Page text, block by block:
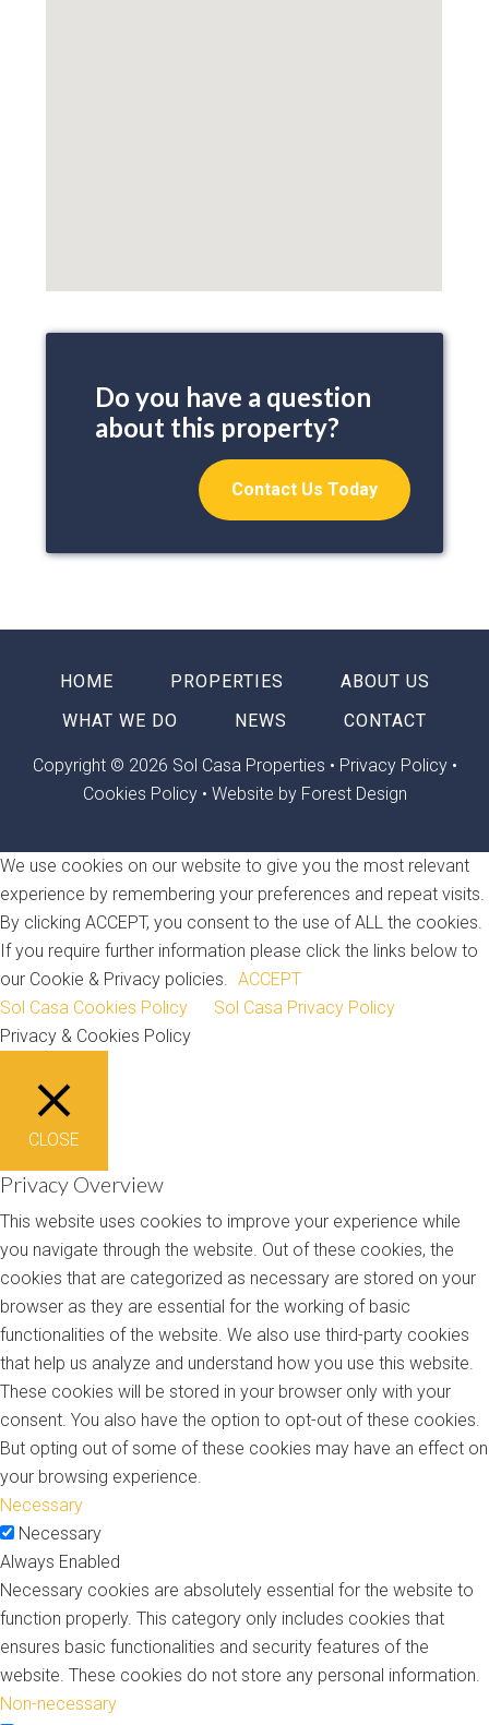
Do you have a question
about this property?
Contact Us Today
HOME PROPERTIES
ABOUT US
WHAT WE DO
NEWS CONTACT
Copyright © 2026 Sol Casa Properties • Privacy Policy •
Cookies Policy• Website by Forest Design
We use cookies on our website to give you the most relevant
experience by remembering your preferences and repeat visits.
By clicking ACCEPT, you consent to the use of ALL the cookies.
If you require further information please click the links below to
our Cookie & Privacy policies. ACCEPT
Sol Casa Cookies Policy
Sol Casa Privacy Policy
Privacy & Cookies Policy
CLOSE
Privacy Overview
This website uses cookies to improve your experience while
you navigate through the website. Out of these cookies, the
cookies that are categorized as necessary are stored on your
browser as they are essential for the working of basic
functionalities of the website. We also use third-party cookies
that help us analyze and understand how you use this website.
These cookies will be stored in your browser only with your
consent. You also have the option to opt-out of these cookies.
But opting out of some of these cookies may have an effect on
your browsing experience.
Necessary
Necessary
Always Enabled
Necessary cookies are absolutely essential for the website to
function properly. This category only includes cookies that
ensures basic functionalities and security features of the
website. These cookies do not store any personal information.
Non-necessary